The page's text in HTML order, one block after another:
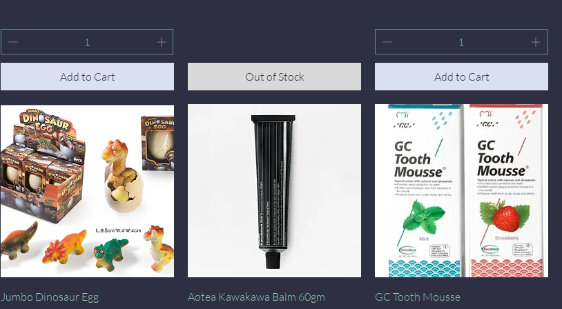
Add to Cart Out of Stock Add to Cart
Quick View
Jumbo Dinosaur Egg
Quick View
Aotea Kawakawa Balm 60gm
Quick View
GC Tooth Mousse